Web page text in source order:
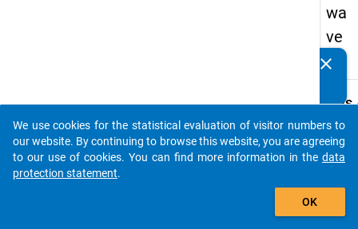
wa
ve
2
Details
C06
clear
auto_stories
add_shopping_cart
We use cookies for the statistical evaluation of visitor numbers to
our website. By continuing to browse this website, you are agreeing
to our use of cookies. You can find more information in the data
protection statement.
OK